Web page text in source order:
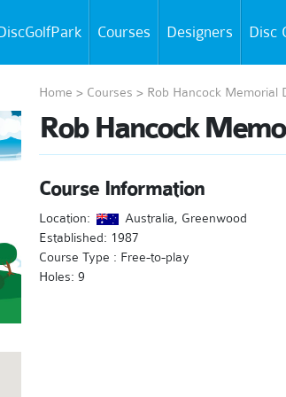
Courses Designers Disc
Home > Courses > Rob Hancock Memorial
Rob Hancock
Course Information
Location:
Australia, Greenwood
Established: 1987
Course Type : Free-to-play
Holes: 9